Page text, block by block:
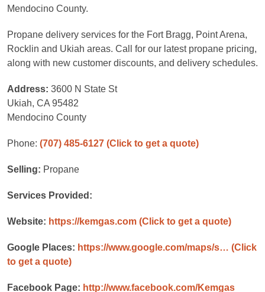
Mendocino County.
Propane delivery services for the Fort Bragg, Point Arena,
Rocklin and Ukiah areas. Call for our latest propane pricing,
along with new customer discounts, and delivery schedules.
Address: 3600 N State St
Ukiah, CA 95482
Mendocino County
Phone: (707) 485-6127 (Click to get a quote)
Selling: Propane
Services Provided:
Website: https://kemgas.com (Click to get a quote)
Google Places: https://www.google.com/maps/s… (Click
to get a quote)
Facebook Page: http://www.facebook.com/Kemgas